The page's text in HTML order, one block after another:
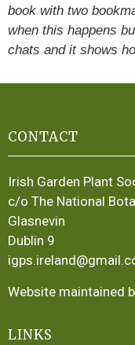
book with two
when this happens
chats and it shows
CONTACT
Irish Garden Plant
c/o The National
Glasnevin
Dublin 9
Website maintained
LINKS